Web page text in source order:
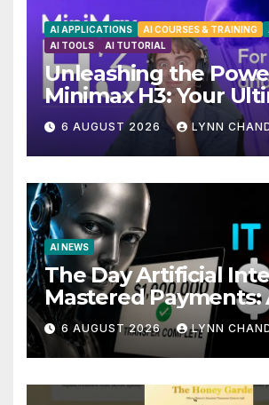
AI APPLICATIONS AI COURSES & TRAINING
AI TOOLS
AI TUTORIAL
Unleashing the
Minimax H3: Your
Local AI Video
6 AUGUST 2026 LYNN
AI NEWS
The Day Artificial
Mastered Payments:
Story
6 AUGUST 2026 LYNN